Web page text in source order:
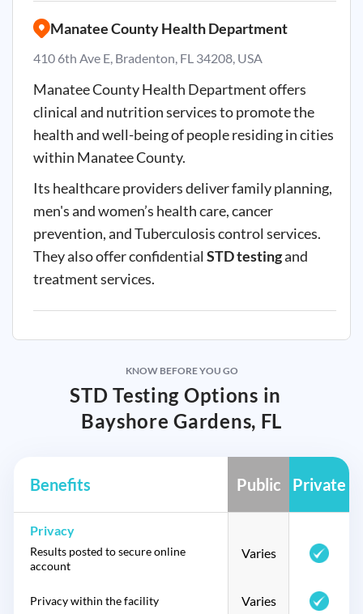
Manatee County Health Department
410 6th Ave E, Bradenton, FL 34208, USA
Manatee County Health Department offers
clinical and nutrition services to promote the
health and well-being of people residing in cities
within Manatee County.
Its healthcare providers deliver family planning,
men's and women’s health care, cancer
prevention, and Tuberculosis control services.
They also offer confidential STD testingand
treatment services.
KNOW BEFORE YOU GO
STD Testing Options in
Bayshore Gardens, FL
Benefits Public Private
Privacy
Results posted to secure online
account
Varies
Privacy within the facility Varies